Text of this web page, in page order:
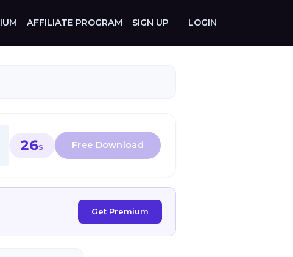
AFFILIATE PROGRAM SIGN UP LOGIN
26S
Get Premium